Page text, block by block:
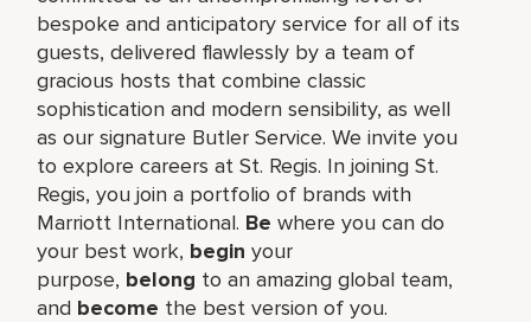
bespoke and anticipatory service for all of its
guests, delivered flawlessly by a team of
gracious hosts that combine classic
sophistication and modern sensibility, as well
as our signature Butler Service. We invite you
to explore careers at St. Regis. In joining St.
Regis, you join a portfolio of brands with
Marriott International. Be where you can do
your best work,​ begin your
purpose, belong to an amazing global​ team,
and become the best version of you.